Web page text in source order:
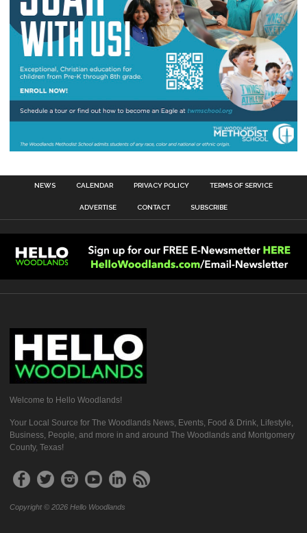
NEWS CALENDAR PRIVACY POLICY TERMS OF SERVICE
ADVERTISE CONTACT SUBSCRIBE
Welcome to Hello Woodlands!
Your Local Source for The Woodlands News, Events, Food & Drink, Lifestyle,
Business, People, and more in and around The Woodlands and Montgomery
County, Texas!
Copyright © 2026 Hello Woodlands